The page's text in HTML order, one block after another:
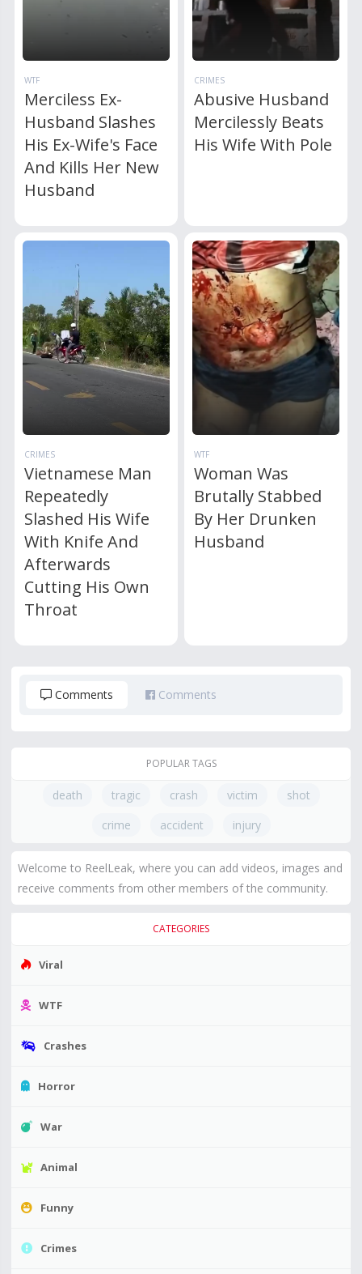
WTF
Merciless Ex-
Husband Slashes
His Ex-Wife's Face
And Kills Her New
Husband
CRIMES
Abusive Husband
Mercilessly Beats
His Wife With Pole
CRIMES
Vietnamese Man
Repeatedly
Slashed His Wife
With Knife And
Afterwards
Cutting His Own
Throat
WTF
Woman Was
Brutally Stabbed
By Her Drunken
Husband
Comments Comments
POPULAR TAGS
death tragic crash victim
shot
crime
accident injury
Welcome to ReelLeak, where you can add videos, images and
receive comments from other members of the community.
CATEGORIES
Viral
WTF
Crashes
Horror
War
Animal
Funny
Crimes